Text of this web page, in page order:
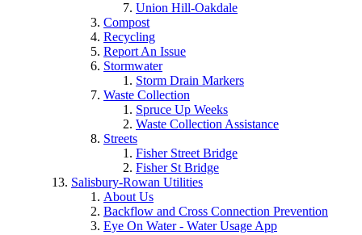
Union Hill-Oakdale
Compost
Recycling
Report An Issue
Stormwater
Storm Drain Markers
Waste Collection
Spruce Up Weeks
Waste Collection Assistance
Streets
Fisher Street Bridge
Fisher St Bridge
Salisbury-Rowan Utilities
About Us
Backflow and Cross Connection Prevention
Eye On Water - Water Usage App